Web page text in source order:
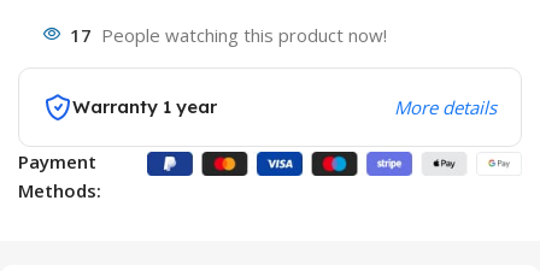
17 People watching this product now!
Warranty 1 year More details
Payment
Methods: